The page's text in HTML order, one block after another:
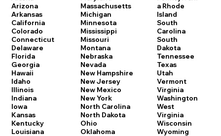
Arizona
Arkansas
California
Colorado
Connecticut
Delaware
Florida
Georgia
Hawaii
Idaho
Illinois
Indiana
Iowa
Kansas
Kentucky
Louisiana
Massachusetts
Michigan
Minnesota
Mississippi
Missouri
Montana
Nebraska
Nevada
New Hampshire
New Jersey
New Mexico
New York
North Carolina
North Dakota
Ohio
Oklahoma
a Rhode
Island
South
Carolina
South
Dakota
Tennessee
Texas
Utah
Vermont
Virginia
Washington
West
Virginia
Wisconsin
Wyoming